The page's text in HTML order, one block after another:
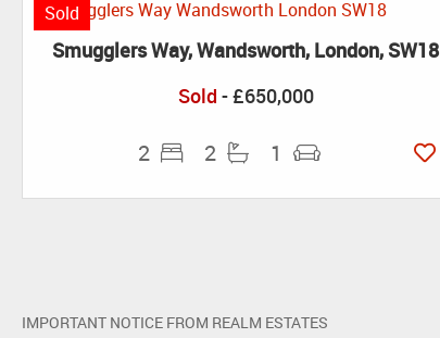
Sold
Smugglers Way, Wandsworth, London, SW18
Sold - £650,000
2 2 1
IMPORTANT NOTICE FROM REALM ESTATES